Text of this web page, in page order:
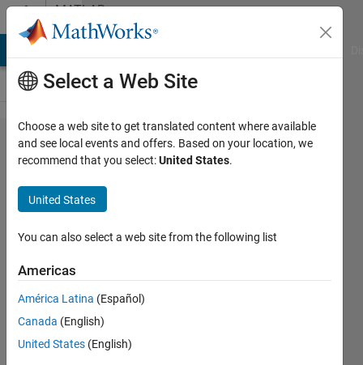
Skip to contentMATLAB
Answers
Can
you
preview
a
report
without
closing
it?
Select a Web Site
Choose a web site to get translated content where available
and see local events and offers. Based on your location, we
recommend that you select:United States.
United States
You can also select a web site from the following list
Americas
América Latina (Español)
Canada (English)
United States (English)